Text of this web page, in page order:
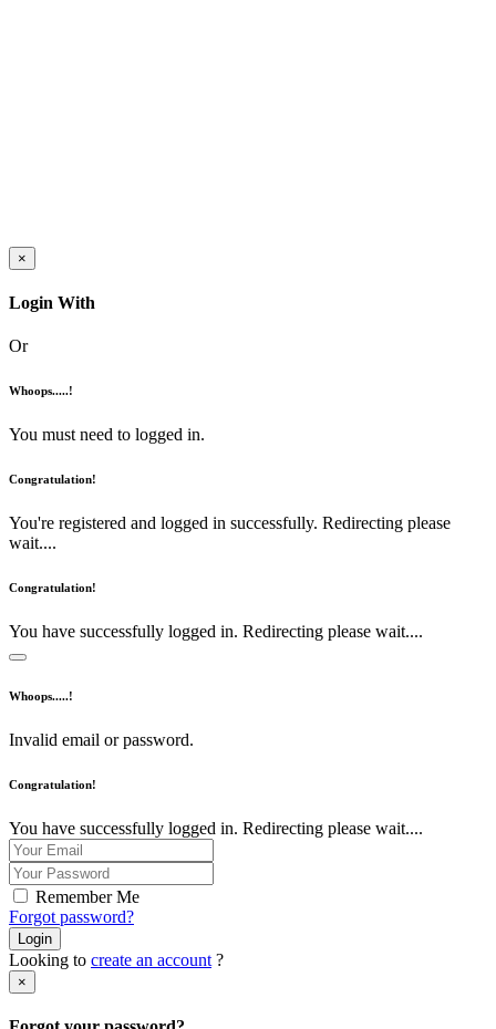
×
Login With
Or
Whoops.....!
You must need to logged in.
Congratulation!
You're registered and logged in successfully. Redirecting please
wait....
Congratulation!
You have successfully logged in. Redirecting please wait....
Whoops.....!
Invalid email or password.
Congratulation!
You have successfully logged in. Redirecting please wait....
Remember Me
Forgot password?
Login
Looking to create an account ?
×